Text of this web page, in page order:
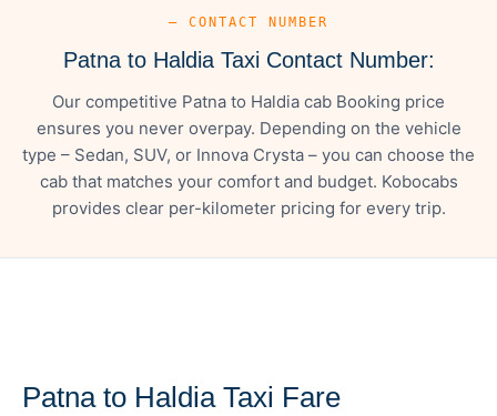
— CONTACT NUMBER
Patna to Haldia Taxi Contact Number:
Our competitive Patna to Haldia cab Booking price
ensures you never overpay. Depending on the vehicle
type – Sedan, SUV, or Innova Crysta – you can choose the
cab that matches your comfort and budget. Kobocabs
provides clear per-kilometer pricing for every trip.
Patna to Haldia Taxi Fare